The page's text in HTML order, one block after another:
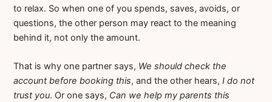
to relax. So when one of you spends, saves, avoids, or
questions, the other person may react to the meaning
behind it, not only the amount.
That is why one partner says, We should check the
account before booking this, and the other hears,I do not
trust you. Or one says, Can we help my parents this